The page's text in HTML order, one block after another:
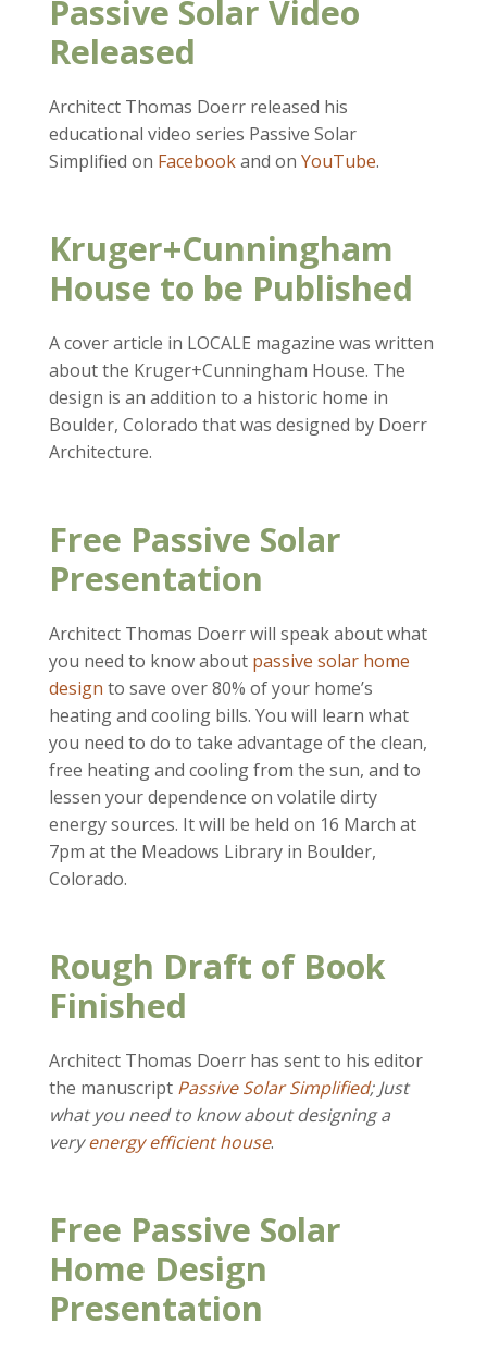
Passive Solar Video
Released
Architect Thomas Doerr released his
educational video series Passive Solar
Simplified on Facebookand on YouTube.
Kruger+Cunningham
House to be Published
A cover article in LOCALE magazine was written
about the Kruger+Cunningham House. The
design is an addition to a historic home in
Boulder, Colorado that was designed by Doerr
Architecture.
Free Passive Solar
Presentation
Architect Thomas Doerr will speak about what
you need to know about passive solar home
design to save over 80% of your home’s
heating and cooling bills. You will learn what
you need to do to take advantage of the clean,
free heating and cooling from the sun, and to
lessen your dependence on volatile dirty
energy sources. It will be held on 16 March at
7pm at the Meadows Library in Boulder,
Colorado.
Rough Draft of Book
Finished
Architect Thomas Doerr has sent to his editor
the manuscript Passive Solar Simplified; Just
what you need to know about designing a
veryenergy efficient house.
Free Passive Solar
Home Design
Presentation